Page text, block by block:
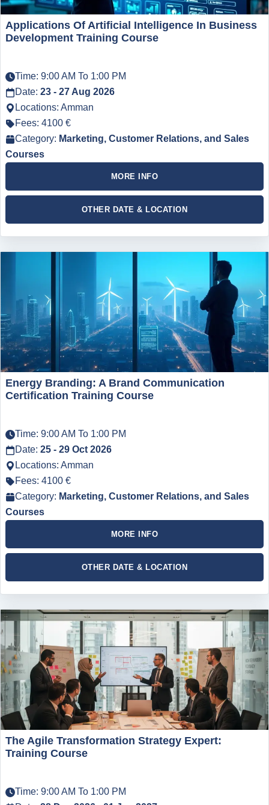
Applications Of Artificial Intelligence In Business
Development Training Course
Time: 9:00 AM To 1:00 PM
Date: 23 - 27 Aug 2026
Locations: Amman
Fees: 4100 €
Category: Marketing, Customer Relations, and Sales
Courses
MORE INFO
OTHER DATE & LOCATION
Energy Branding: A Brand Communication
Certification Training Course
Time: 9:00 AM To 1:00 PM
Date: 25 - 29 Oct 2026
Locations: Amman
Fees: 4100 €
Category: Marketing, Customer Relations, and Sales
Courses
MORE INFO
OTHER DATE & LOCATION
The Agile Transformation Strategy Expert:
Training Course
Time: 9:00 AM To 1:00 PM